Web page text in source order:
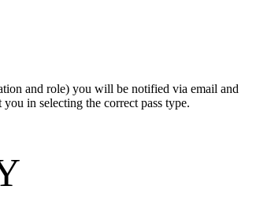
and role) you will be notified via email and
in selecting the correct pass type.